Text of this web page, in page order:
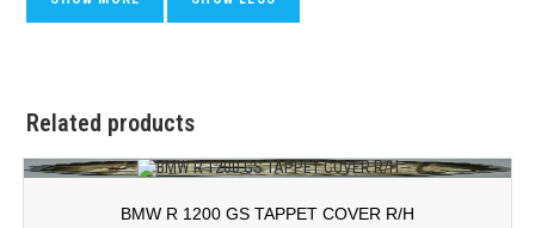
Related products
BMW R 1200 GS TAPPET COVER R/H